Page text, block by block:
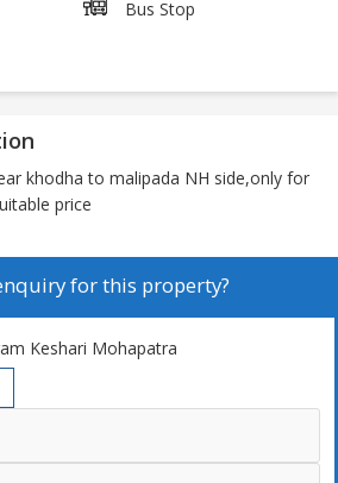
Bus Stop
khodha to malipada NH side,only for
price
for this property?
Keshari Mohapatra